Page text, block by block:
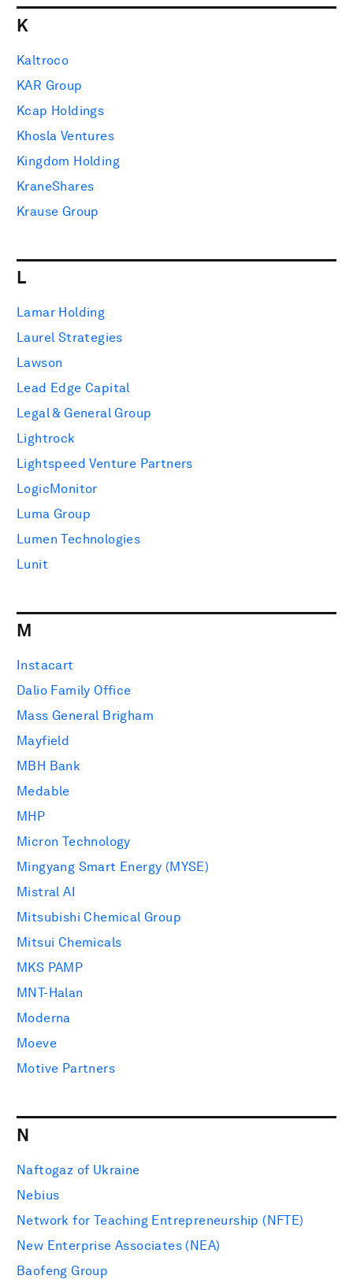
K
Kaltroco
KAR Group
Kcap Holdings
Khosla Ventures
Kingdom Holding
KraneShares
Krause Group
L
Lamar Holding
Laurel Strategies
Lawson
Lead Edge Capital
Legal & General Group
Lightrock
Lightspeed Venture Partners
LogicMonitor
Luma Group
Lumen Technologies
Lunit
M
Instacart
Dalio Family Office
Mass General Brigham
Mayfield
MBH Bank
Medable
MHP
Micron Technology
Mingyang Smart Energy (MYSE)
Mistral AI
Mitsubishi Chemical Group
Mitsui Chemicals
MKS PAMP
MNT-Halan
Moderna
Moeve
Motive Partners
N
Naftogaz of Ukraine
Nebius
Network for Teaching Entrepreneurship (NFTE)
New Enterprise Associates (NEA)
Baofeng Group